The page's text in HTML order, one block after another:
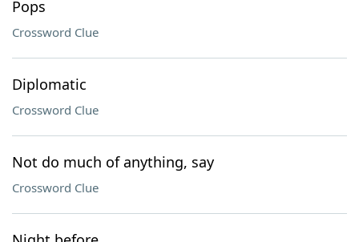
Pops
Crossword Clue
Diplomatic
Crossword Clue
Not do much of anything, say
Crossword Clue